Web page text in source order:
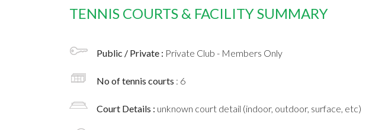
TENNIS COURTS & FACILITY SUMMARY
Public / Private : Private Club - Members Only
No of tennis courts : 6
Court Details : unknown court detail (indoor, outdoor, surface, etc)